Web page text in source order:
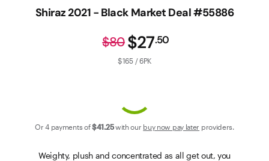
Shiraz 2021 - Black Market Deal #55886
$27.50
$80
$165 / 6PK
Or 4 payments of$41.25with our buy now pay later providers.
Weighty, plush and concentrated as all get out, you